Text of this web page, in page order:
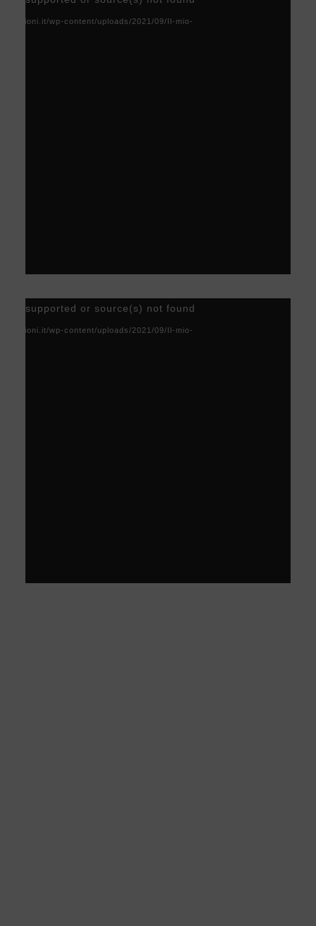
Playerwp-content/uploads/2021/09/Il-mio-
Video
Player
supported or source(s) not found
wp-content/uploads/2021/09/Il-mio-